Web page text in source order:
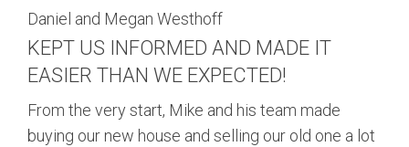
Daniel and Megan Westhoff
KEPT US INFORMED AND MADE IT
EASIER THAN WE EXPECTED!
From the very start, Mike and his team made
buying our new house and selling our old one a lot